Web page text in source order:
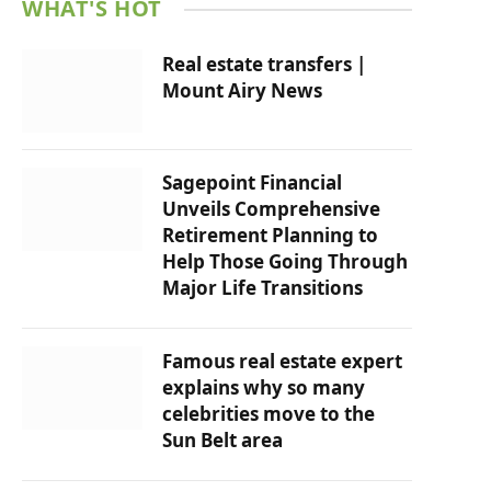
WHAT'S HOT
Real estate transfers |
Mount Airy News
Sagepoint Financial
Unveils Comprehensive
Retirement Planning to
Help Those Going Through
Major Life Transitions
Famous real estate expert
explains why so many
celebrities move to the
Sun Belt area